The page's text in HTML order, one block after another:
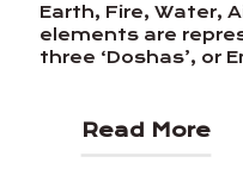
Earth, Fire, Water,
elements are
three ‘Doshas’, or
Read More